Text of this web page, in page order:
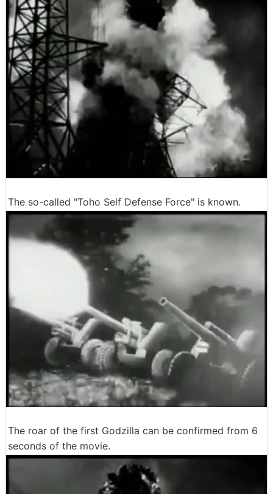
The so-called "Toho Self Defense Force" is known.
The roar of the first Godzilla can be confirmed from 6
seconds of the movie.